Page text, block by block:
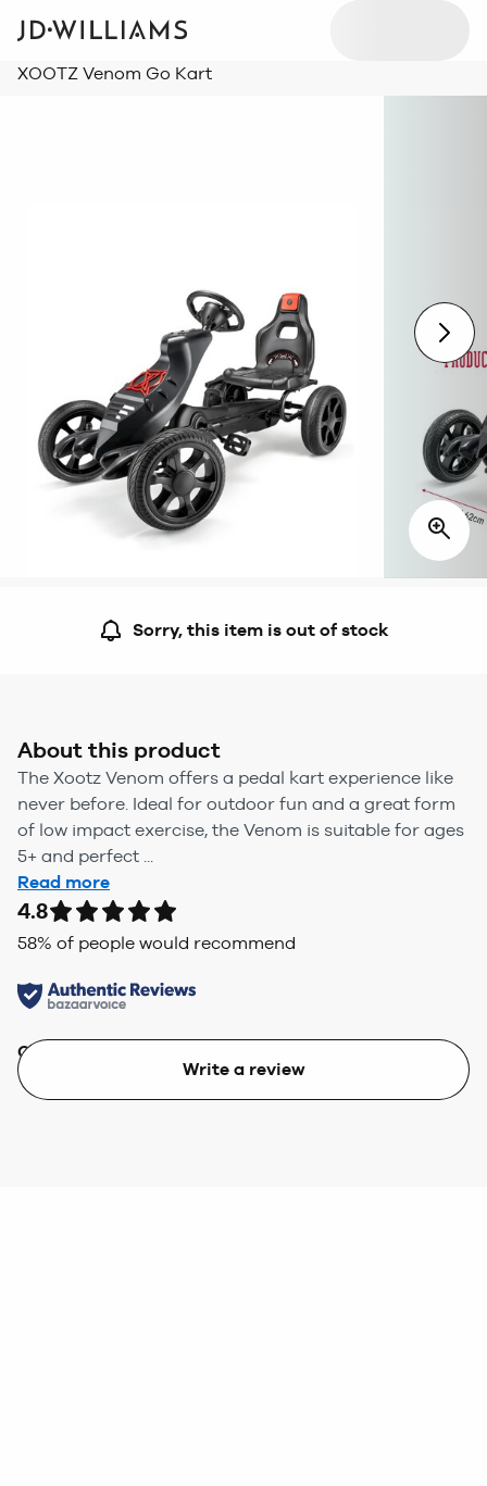
XOOTZ Venom Go Kart
Sorry, this item is out of stock
About this product
The Xootz Venom offers a pedal kart experience like
never before. Ideal for outdoor fun and a great form
of low impact exercise, the Venom is suitable for ages
5+ and perfect ...
Read more
4.8
58% of people would recommend
Quality
Write a review